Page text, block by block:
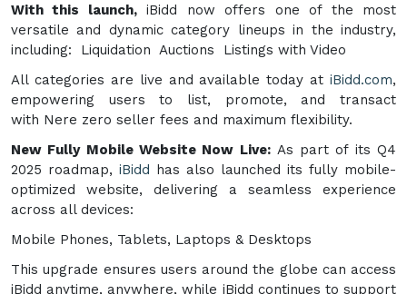
With this launch,iBidd now offers one of the most
versatile and dynamic category lineups in the industry,
including: Liquidation Auctions Listings with Video
All categories are live and available today at iBidd.com,
empowering users to list, promote, and transact
with Nere zero seller fees and maximum flexibility.
New Fully Mobile Website Now Live:As part of its Q4
2025 roadmap, iBidd has also launched its fully mobile-
optimized website, delivering a seamless experience
across all devices:
Mobile Phones, Tablets, Laptops & Desktops
This upgrade ensures users around the globe can access
iBidd anytime, anywhere, while iBidd continues to support